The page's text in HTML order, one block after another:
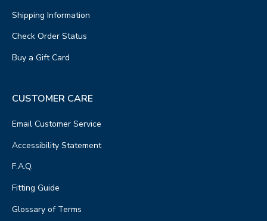
Shipping Information
Check Order Status
Buy a Gift Card
CUSTOMER CARE
Email Customer Service
Accessibility Statement
F.A.Q.
Fitting Guide
Glossary of Terms